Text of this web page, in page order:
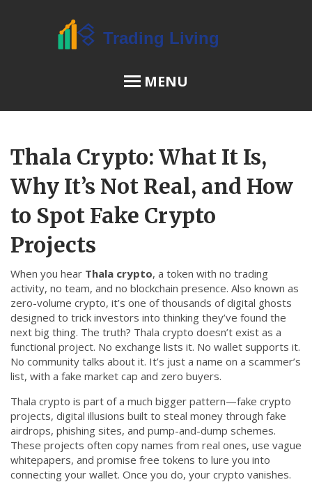
MENU
Menu
About Us
Terms of Service
Privacy Policy
CCPA
Contact Us
Thala Crypto: What It Is,
Why It’s Not Real, and How
to Spot Fake Crypto
Projects
When you hear Thala crypto, a token with no trading
activity, no team, and no blockchain presence. Also known as
zero-volume crypto, it’s one of thousands of digital ghosts
designed to trick investors into thinking they’ve found the
next big thing. The truth? Thala crypto doesn’t exist as a
functional project. No exchange lists it. No wallet supports it.
No community talks about it. It’s just a name on a scammer’s
list, with a fake market cap and zero buyers.
Thala crypto is part of a much bigger pattern—fake crypto
projects, digital illusions built to steal money through fake
airdrops, phishing sites, and pump-and-dump schemes.
These projects often copy names from real ones, use vague
whitepapers, and promise free tokens to lure you into
connecting your wallet. Once you do, your crypto vanishes.